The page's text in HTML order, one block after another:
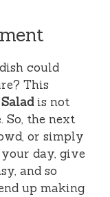
could
This
is not
So, the next
or simply
your day, give
and so
up making